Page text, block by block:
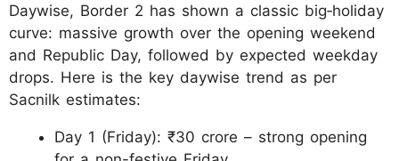
Daywise, Border 2 has shown a classic big‑holiday
curve: massive growth over the opening weekend
and Republic Day, followed by expected weekday
drops. Here is the key daywise trend as per
Sacnilk estimates:
Day 1 (Friday): ₹30 crore – strong opening